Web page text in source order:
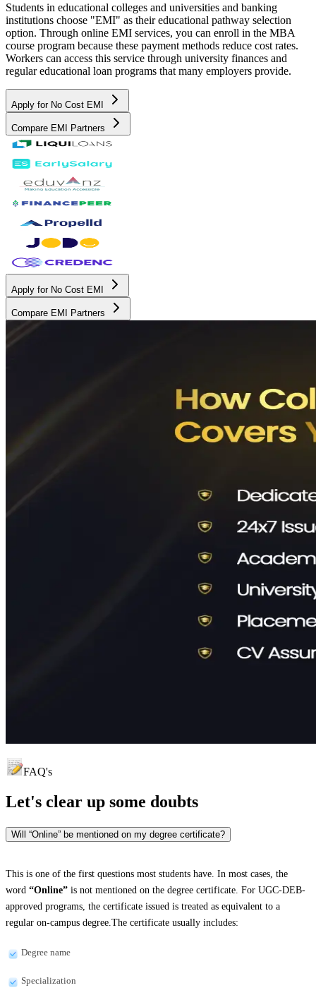
Students in educational colleges and universities and banking
institutions choose "EMI" as their educational pathway selection
option. Through online EMI services, you can enroll in the MBA
course program because these payment methods reduce cost rates.
Workers can access this service through university finances and
regular educational loan programs that many employers provide.
Apply for No Cost EMI
Compare EMI Partners
Apply for No Cost EMI
Compare EMI Partners
FAQ's
Let's clear up some doubts
Will “Online” be mentioned on my degree certificate?
This is one of the first questions most students have. In most cases, the
word “Online” is not mentioned on the degree certificate. For UGC-DEB-
approved programs, the certificate issued is treated as equivalent to a
regular on-campus degree.The certificate usually includes:
Degree name
Specialization